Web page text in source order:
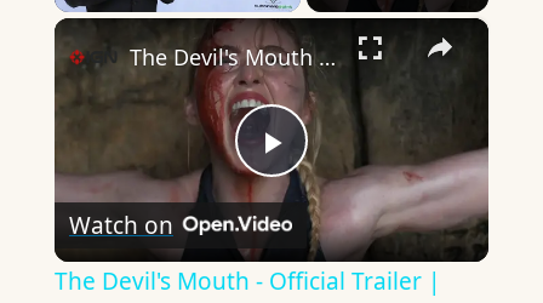
×
Play
Video
The Devil's Mouth - Official Trailer | Prime Video
Watch on
The Devil's Mouth - Official Trailer |